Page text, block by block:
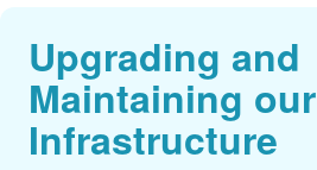
Upgrading and
Maintaining our
Infrastructure